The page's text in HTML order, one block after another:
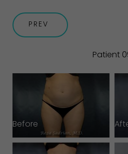
PREV
Patient
Before